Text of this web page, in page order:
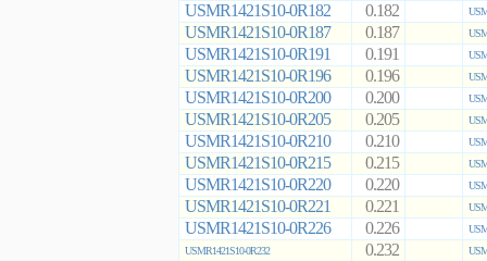
USMR1421S10-0R182 0.182
USMR1421S10-0R187 0.187
USMR1421S10-0R191 0.191
USMR1421S10-0R196 0.196
USMR1421S10-0R200 0.200
USMR1421S10-0R205 0.205
USMR1421S10-0R210 0.210
USMR1421S10-0R215 0.215
USMR1421S10-0R220 0.220
USMR1421S10-0R221 0.221
USMR1421S10-0R226 0.226
USMR1421S10-0R232
0.232